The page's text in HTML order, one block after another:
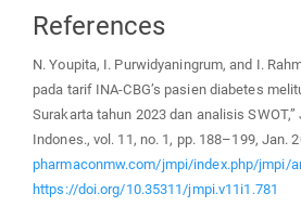
References
N. Youpita, I. Purwidyaningrum, and I.
pada tarif INA-CBG’s pasien diabetes
Surakarta tahun 2023 dan analisis
Indones., vol. 11, no. 1, pp. 188–199, Jan.
pharmaconmw.com/jmpi/index.php/jmpi/
https://doi.org/10.35311/jmpi.v11i1.781